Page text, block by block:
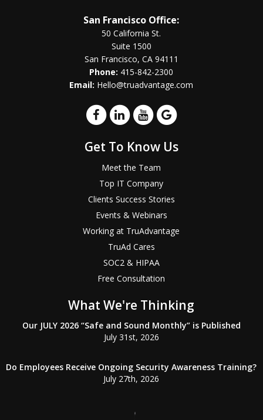
San Francisco Office:
50 California St.
Suite 1500
San Francisco, CA 94111
Phone: 415-842-2300
Email: Hello@truadvantage.com
Get To Know Us
Meet the Team
Top IT Company
Clients Success Stories
Events & Webinars
Working at TruAdvantage
TruAd Cares
SOC2 & HIPAA
Free Consultation
What We're Thinking
Our JULY 2026 “Safe and Sound Monthly” is Published
July 31st, 2026
Do Employees Receive Ongoing Security Awareness Training?
July 27th, 2026